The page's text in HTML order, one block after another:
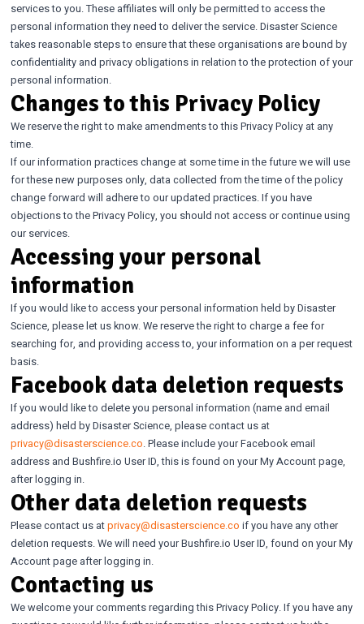
services to you. These affiliates will only be permitted to access the
personal information they need to deliver the service. Disaster Science
takes reasonable steps to ensure that these organisations are bound by
confidentiality and privacy obligations in relation to the protection of your
personal information.
Changes to this Privacy Policy
We reserve the right to make amendments to this Privacy Policy at any
time.
If our information practices change at some time in the future we will use
for these new purposes only, data collected from the time of the policy
change forward will adhere to our updated practices. If you have
objections to the Privacy Policy, you should not access or continue using
our services.
Accessing your personal
information
If you would like to access your personal information held by Disaster
Science, please let us know. We reserve the right to charge a fee for
searching for, and providing access to, your information on a per request
basis.
Facebook data deletion requests
If you would like to delete you personal information (name and email
address) held by Disaster Science, please contact us at
privacy@disasterscience.co. Please include your Facebook email
address and Bushfire.io User ID, this is found on your My Account page,
after logging in.
Other data deletion requests
Please contact us atprivacy@disasterscience.co if you have any other
deletion requests. We will need your Bushfire.io User ID, found on your My
Account page after logging in.
Contacting us
We welcome your comments regarding this Privacy Policy. If you have any